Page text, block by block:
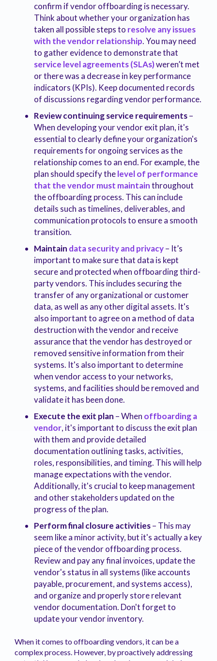
confirm if vendor offboarding is necessary.
Think about whether your organization has
taken all possible steps to resolve any issues
with the vendor relationship. You may need
to gather evidence to demonstrate that
service level agreements (SLAs)weren’t met
or there was a decrease in key performance
indicators (KPIs). Keep documented records
of discussions regarding vendor performance.
Review continuing service requirements–
When developing your vendor exit plan, it's
essential to clearly define your organization's
requirements for ongoing services as the
relationship comes to an end. For example, the
plan should specify thelevel of performance
that the vendor must maintainthroughout
the offboarding process. This can include
details such as timelines, deliverables, and
communication protocols to ensure a smooth
transition.
Maintain data security and privacy– It’s
important to make sure that data is kept
secure and protected when offboarding third-
party vendors. This includes securing the
transfer of any organizational or customer
data, as well as any other digital assets. It's
also important to agree on a method of data
destruction with the vendor and receive
assurance that the vendor has destroyed or
removed sensitive information from their
systems. It's also important to determine
when vendor access to your networks,
systems, and facilities should be removed and
validate it has been done.
Execute the exit plan – When offboarding a
vendor, it's important to discuss the exit plan
with them and provide detailed
documentation outlining tasks, activities,
roles, responsibilities, and timing. This will help
manage expectations with the vendor.
Additionally, it's crucial to keep management
and other stakeholders updated on the
progress of the plan.
Perform final closure activities– This may
seem like a minor activity, but it's actually a key
piece of the vendor offboarding process.
Review and pay any final invoices, update the
vendor's status in all systems (like accounts
payable, procurement, and systems access),
and organize and properly store relevant
vendor documentation. Don't forget to
update your vendor inventory.
When it comes to offboarding vendors, it can be a
complex process. However, by proactively addressing